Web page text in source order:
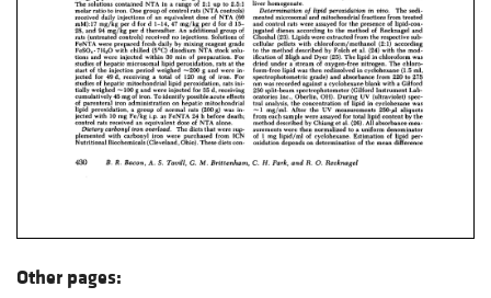
Other pages: